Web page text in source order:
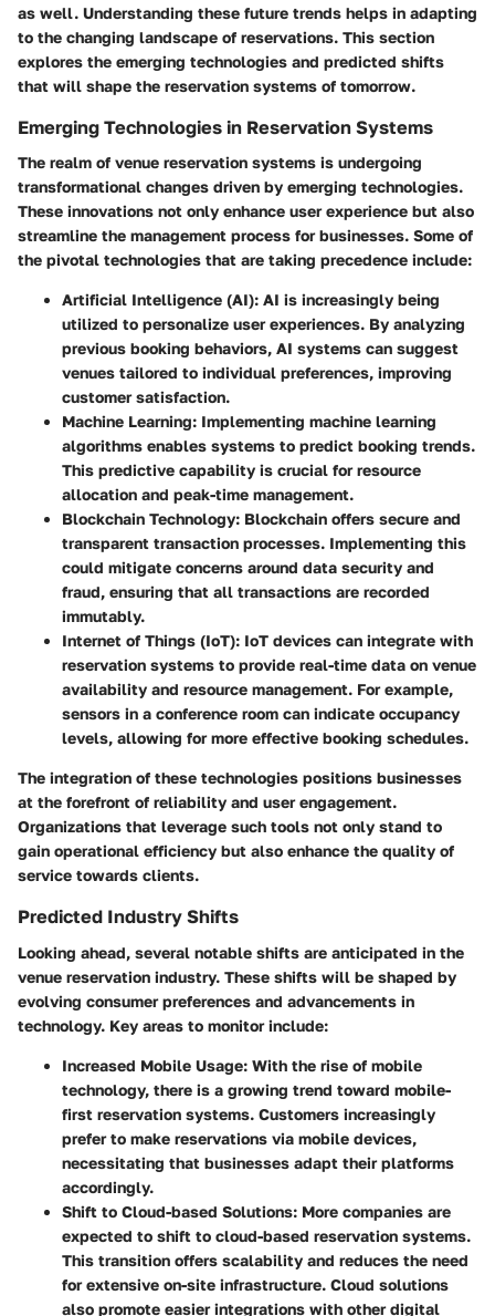
as well. Understanding these future trends helps in adapting
to the changing landscape of reservations. This section
explores the emerging technologies and predicted shifts
that will shape the reservation systems of tomorrow.
Emerging Technologies in Reservation Systems
The realm of venue reservation systems is undergoing
transformational changes driven by emerging technologies.
These innovations not only enhance user experience but also
streamline the management process for businesses. Some of
the pivotal technologies that are taking precedence include:
Artificial Intelligence (AI): AI is increasingly being
utilized to personalize user experiences. By analyzing
previous booking behaviors, AI systems can suggest
venues tailored to individual preferences, improving
customer satisfaction.
Machine Learning: Implementing machine learning
algorithms enables systems to predict booking trends.
This predictive capability is crucial for resource
allocation and peak-time management.
Blockchain Technology: Blockchain offers secure and
transparent transaction processes. Implementing this
could mitigate concerns around data security and
fraud, ensuring that all transactions are recorded
immutably.
Internet of Things (IoT): IoT devices can integrate with
reservation systems to provide real-time data on venue
availability and resource management. For example,
sensors in a conference room can indicate occupancy
levels, allowing for more effective booking schedules.
The integration of these technologies positions businesses
at the forefront of reliability and user engagement.
Organizations that leverage such tools not only stand to
gain operational efficiency but also enhance the quality of
service towards clients.
Predicted Industry Shifts
Looking ahead, several notable shifts are anticipated in the
venue reservation industry. These shifts will be shaped by
evolving consumer preferences and advancements in
technology. Key areas to monitor include:
Increased Mobile Usage: With the rise of mobile
technology, there is a growing trend toward mobile-
first reservation systems. Customers increasingly
prefer to make reservations via mobile devices,
necessitating that businesses adapt their platforms
accordingly.
Shift to Cloud-based Solutions: More companies are
expected to shift to cloud-based reservation systems.
This transition offers scalability and reduces the need
for extensive on-site infrastructure. Cloud solutions
also promote easier integrations with other digital